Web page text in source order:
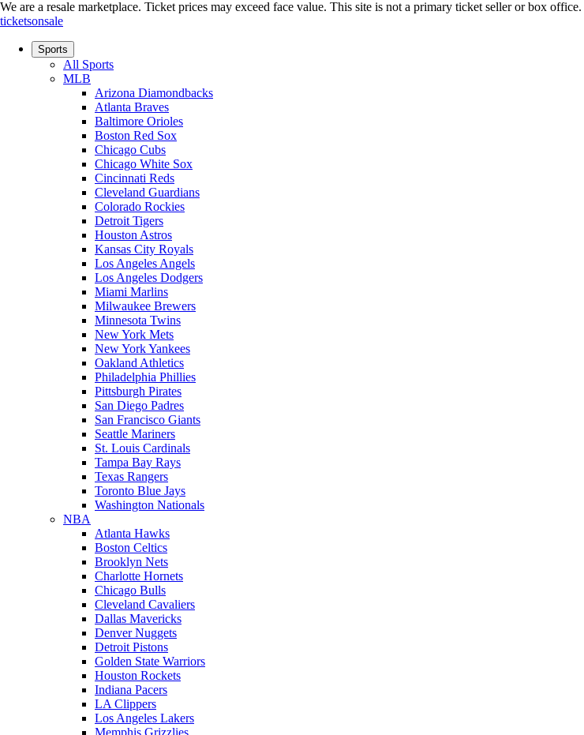
We are a resale marketplace. Ticket prices may exceed face value. This site is not a primary ticket seller or box office.
ticketsonsale
Sports
All Sports
MLB
Arizona Diamondbacks
Atlanta Braves
Baltimore Orioles
Boston Red Sox
Chicago Cubs
Chicago White Sox
Cincinnati Reds
Cleveland Guardians
Colorado Rockies
Detroit Tigers
Houston Astros
Kansas City Royals
Los Angeles Angels
Los Angeles Dodgers
Miami Marlins
Milwaukee Brewers
Minnesota Twins
New York Mets
New York Yankees
Oakland Athletics
Philadelphia Phillies
Pittsburgh Pirates
San Diego Padres
San Francisco Giants
Seattle Mariners
St. Louis Cardinals
Tampa Bay Rays
Texas Rangers
Toronto Blue Jays
Washington Nationals
NBA
Atlanta Hawks
Boston Celtics
Brooklyn Nets
Charlotte Hornets
Chicago Bulls
Cleveland Cavaliers
Dallas Mavericks
Denver Nuggets
Detroit Pistons
Golden State Warriors
Houston Rockets
Indiana Pacers
LA Clippers
Los Angeles Lakers
Memphis Grizzlies